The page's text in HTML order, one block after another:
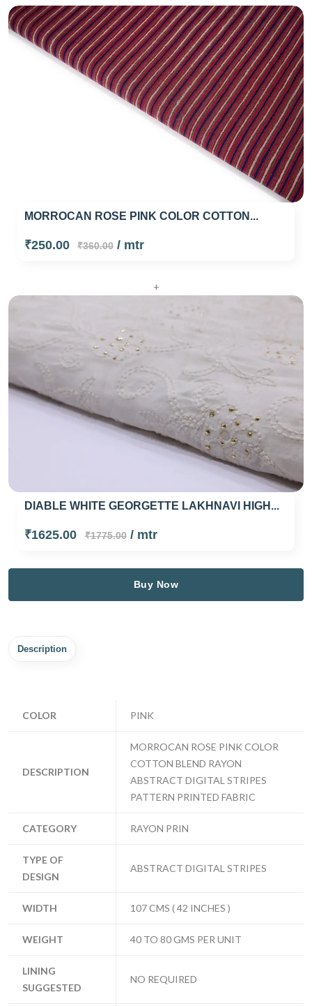
MORROCAN ROSE PINK COLOR COTTON...
₹250.00 ₹360.00/ mtr
+
DIABLE WHITE GEORGETTE LAKHNAVI HIGH...
₹1625.00 ₹1775.00/ mtr
Buy Now
Description
COLOR PINK
DESCRIPTION
MORROCAN ROSE PINK COLOR
COTTON BLEND RAYON
ABSTRACT DIGITAL STRIPES
PATTERN PRINTED FABRIC
CATEGORY RAYON PRIN
TYPE OF
DESIGN
ABSTRACT DIGITAL STRIPES
WIDTH 107 CMS ( 42 INCHES )
WEIGHT 40 TO 80 GMS PER UNIT
LINING
SUGGESTED
NO REQUIRED